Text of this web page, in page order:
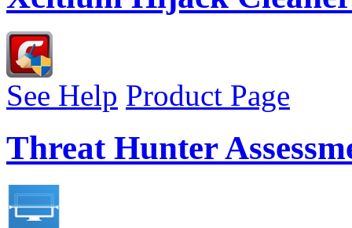
See Help Product Page
Threat Hunter